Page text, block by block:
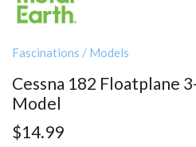
Fascinations / Models
Cessna 182 Floatplane
Model
$14.99